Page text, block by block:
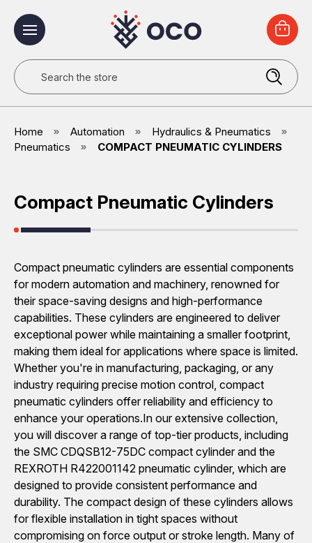
Search
Home Automation
Hydraulics & Pneumatics
Pneumatics
COMPACT PNEUMATIC CYLINDERS
Compact Pneumatic Cylinders
Compact pneumatic cylinders are essential components
for modern automation and machinery, renowned for
their space-saving designs and high-performance
capabilities. These cylinders are engineered to deliver
exceptional power while maintaining a smaller footprint,
making them ideal for applications where space is limited.
Whether you're in manufacturing, packaging, or any
industry requiring precise motion control, compact
pneumatic cylinders offer reliability and efficiency to
enhance your operations.In our extensive collection,
you will discover a range of top-tier products, including
the SMC CDQSB12-75DC compact cylinder and the
REXROTH R422001142 pneumatic cylinder, which are
designed to provide consistent performance and
durability. The compact design of these cylinders allows
for flexible installation in tight spaces without
compromising on force output or stroke length. Many of